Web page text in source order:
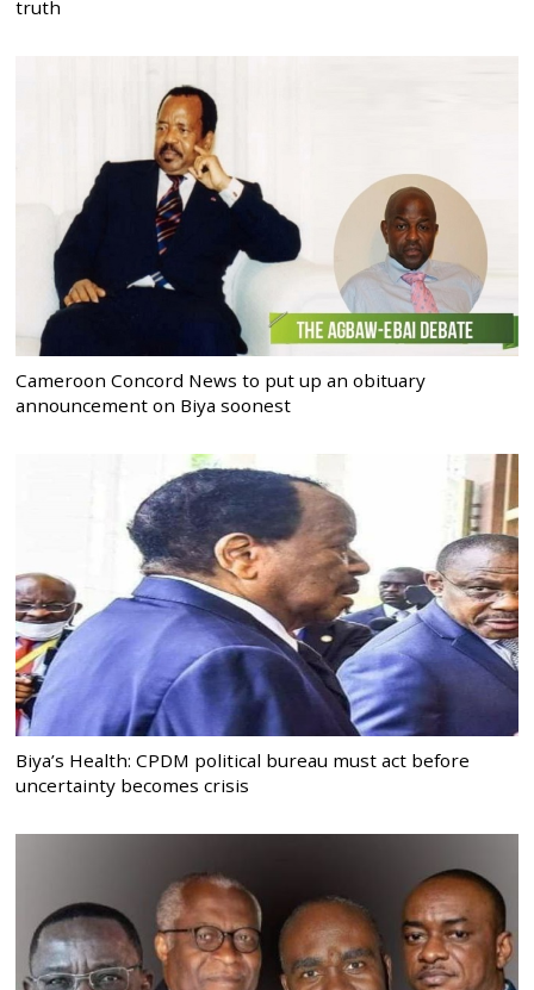
truth
Cameroon Concord News to put up an obituary
announcement on Biya soonest
Biya’s Health: CPDM political bureau must act before
uncertainty becomes crisis